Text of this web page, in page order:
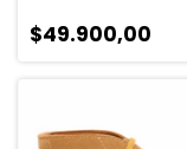
$49.900,00